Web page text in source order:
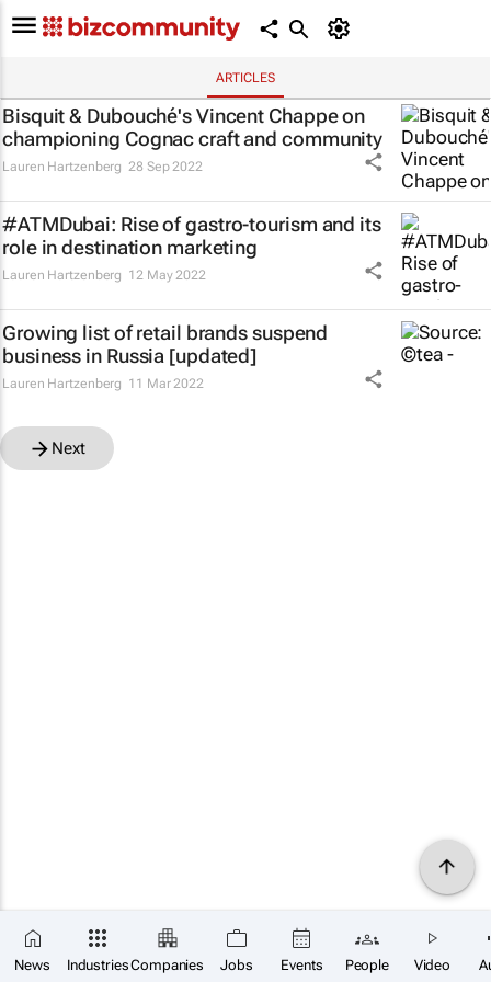
ARTICLES
News IndustriesCompanies Jobs Events People Video
Bisquit & Dubouché's Vincent Chappe on
championing Cognac craft and community
Lauren Hartzenberg 28 Sep 2022
#ATMDubai: Rise of gastro-tourism and its
role in destination marketing
Lauren Hartzenberg 12 May 2022
Growing list of retail brands suspend
business in Russia [updated]
Lauren Hartzenberg 11 Mar 2022
Next